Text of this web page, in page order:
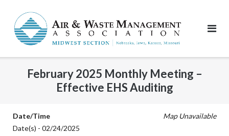
content
February 2025 Monthly Meeting –
Effective EHS Auditing
Map Unavailable
Date/Time
Date(s) - 02/24/2025